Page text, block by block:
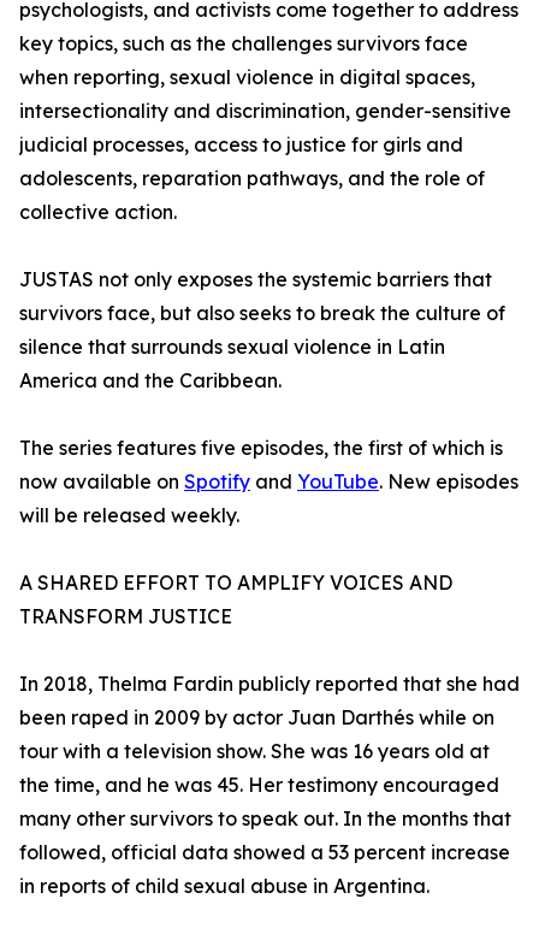
psychologists, and activists come together to address
key topics, such as the challenges survivors face
when reporting, sexual violence in digital spaces,
intersectionality and discrimination, gender-sensitive
judicial processes, access to justice for girls and
adolescents, reparation pathways, and the role of
collective action.
JUSTAS not only exposes the systemic barriers that
survivors face, but also seeks to break the culture of
silence that surrounds sexual violence in Latin
America and the Caribbean.
The series features five episodes, the first of which is
now available on Spotify and YouTube. New episodes
will be released weekly.
A SHARED EFFORT TO AMPLIFY VOICES AND
TRANSFORM JUSTICE
In 2018, Thelma Fardin publicly reported that she had
been raped in 2009 by actor Juan Darthés while on
tour with a television show. She was 16 years old at
the time, and he was 45. Her testimony encouraged
many other survivors to speak out. In the months that
followed, official data showed a 53 percent increase
in reports of child sexual abuse in Argentina.